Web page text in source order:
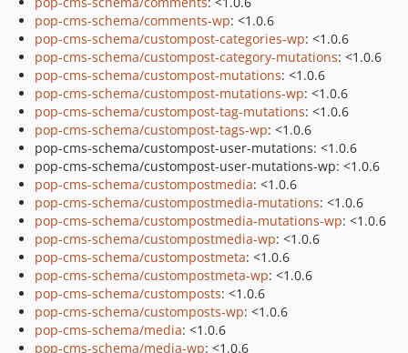
pop-cms-schema/comments-wp: <1.0.6
pop-cms-schema/custompost-categories-wp: <1.0.6
pop-cms-schema/custompost-category-mutations: <1.0.6
pop-cms-schema/custompost-mutations: <1.0.6
pop-cms-schema/custompost-mutations-wp: <1.0.6
pop-cms-schema/custompost-tag-mutations: <1.0.6
pop-cms-schema/custompost-tags-wp: <1.0.6
pop-cms-schema/custompost-user-mutations: <1.0.6
pop-cms-schema/custompost-user-mutations-wp: <1.0.6
pop-cms-schema/custompostmedia: <1.0.6
pop-cms-schema/custompostmedia-mutations: <1.0.6
pop-cms-schema/custompostmedia-mutations-wp: <1.0.6
pop-cms-schema/custompostmedia-wp: <1.0.6
pop-cms-schema/custompostmeta: <1.0.6
pop-cms-schema/custompostmeta-wp: <1.0.6
pop-cms-schema/customposts: <1.0.6
pop-cms-schema/customposts-wp: <1.0.6
pop-cms-schema/media: <1.0.6
pop-cms-schema/media-wp: <1.0.6